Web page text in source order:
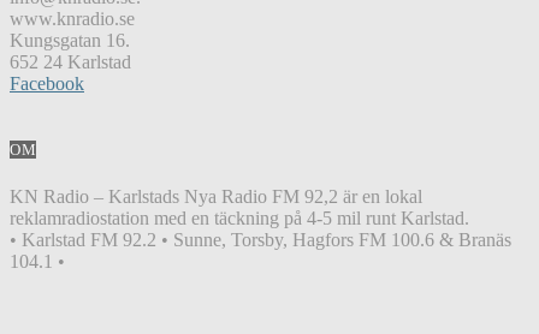
www.knradio.se
Kungsgatan 16.
652 24 Karlstad
Facebook
OM
KN Radio – Karlstads Nya Radio FM 92,2 är en lokal
reklamradiostation med en täckning på 4-5 mil runt Karlstad.
• Karlstad FM 92.2 • Sunne, Torsby, Hagfors FM 100.6 & Branäs
104.1 •